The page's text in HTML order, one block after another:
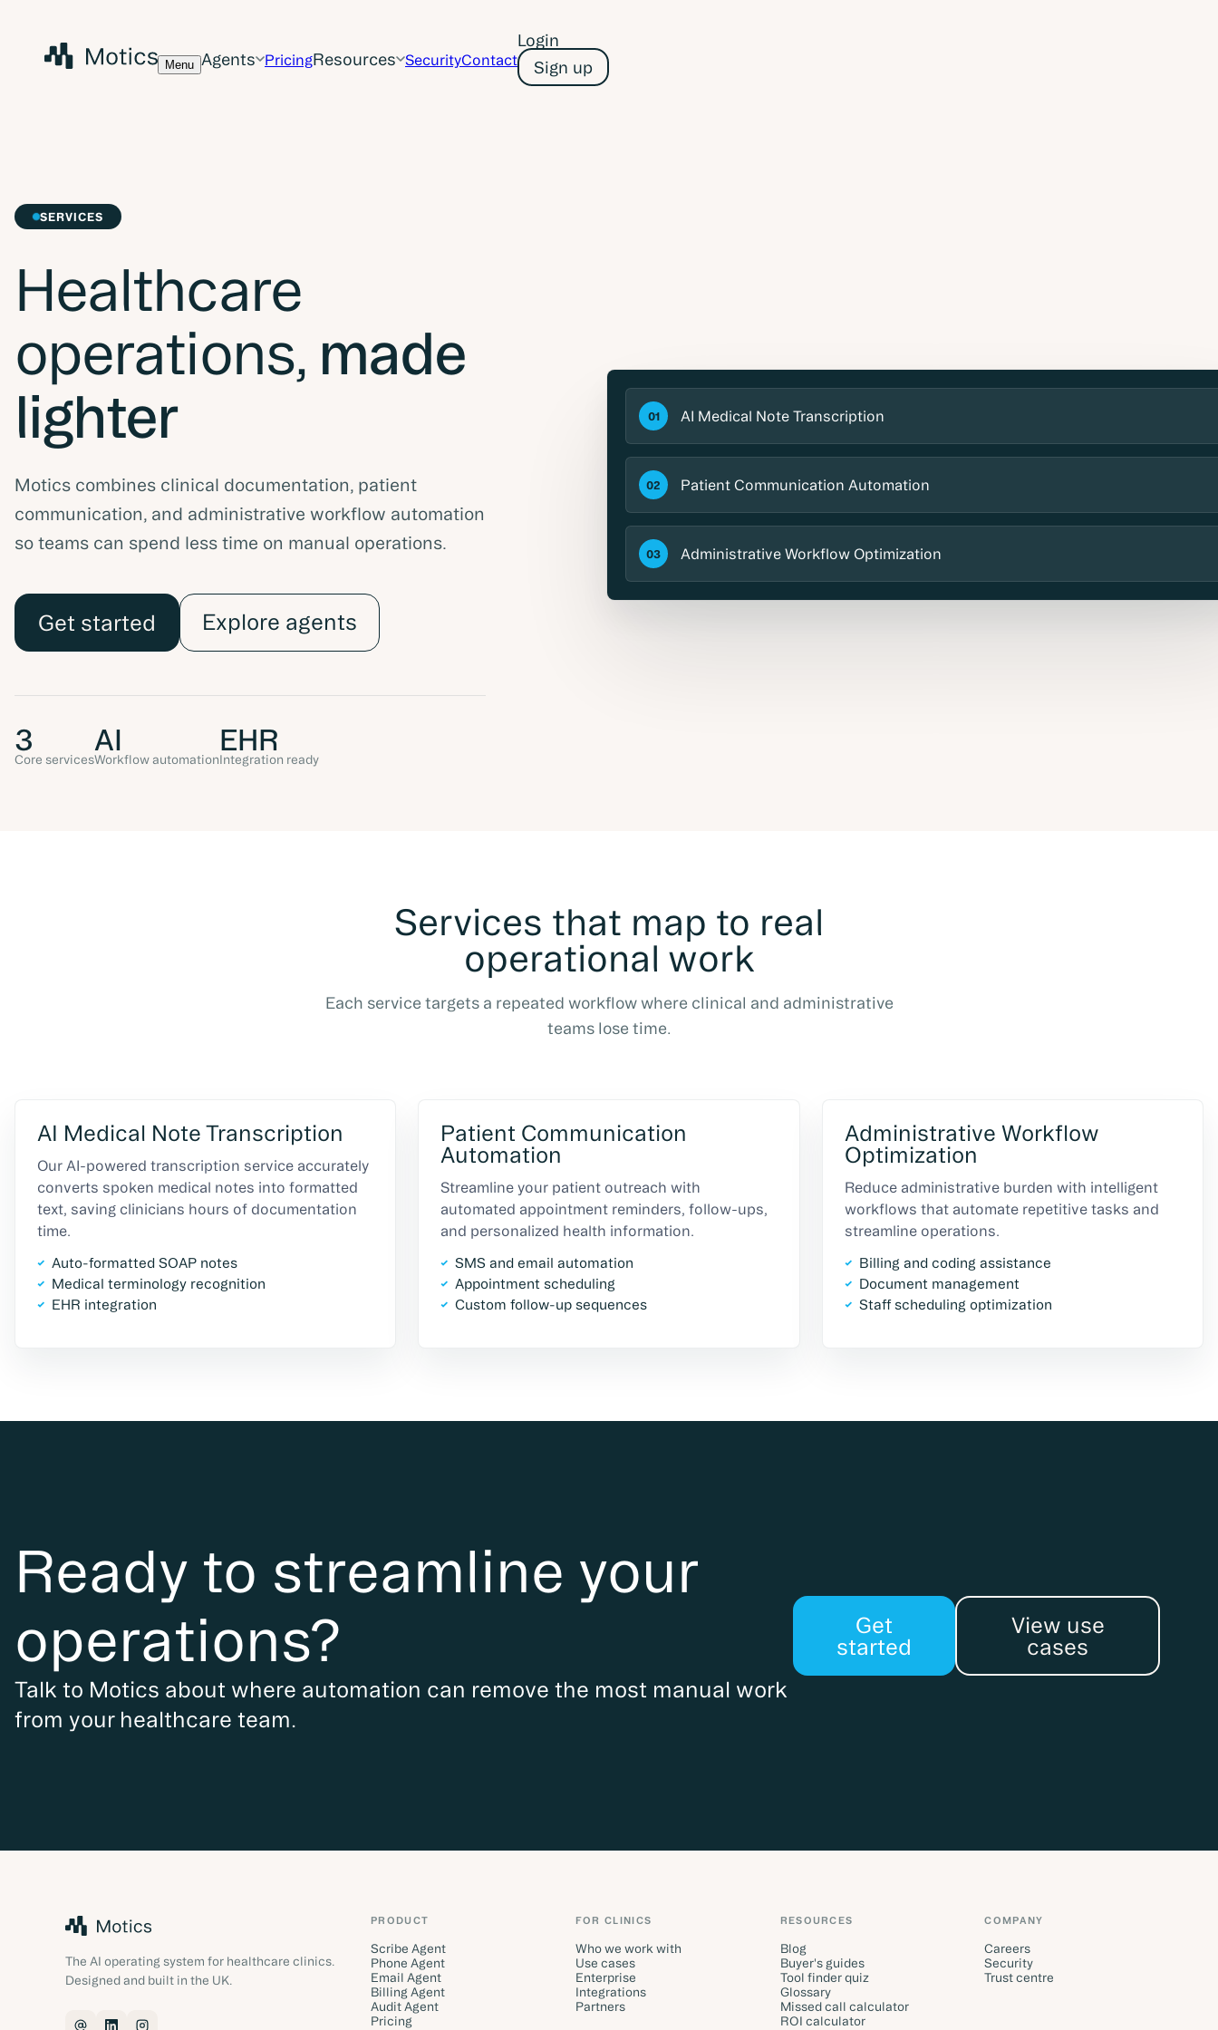
Menu Agents PricingResources SecurityContact
Login
Sign up
SERVICES
Healthcare
operations, made
lighter
Motics combines clinical documentation, patient
communication, and administrative workflow automation
so teams can spend less time on manual operations.
Get started Explore agents
3
Core services
AI
Workflow automation
EHR
Integration ready
01 AI Medical Note Transcription
02 Patient Communication Automation
03 Administrative Workflow Optimization
Services that map to real
operational work
Each service targets a repeated workflow where clinical and administrative
teams lose time.
AI Medical Note Transcription
Our AI-powered transcription service accurately
converts spoken medical notes into formatted
text, saving clinicians hours of documentation
time.
Auto-formatted SOAP notes
Medical terminology recognition
EHR integration
Patient Communication
Automation
Streamline your patient outreach with
automated appointment reminders, follow-ups,
and personalized health information.
SMS and email automation
Appointment scheduling
Custom follow-up sequences
Administrative Workflow
Optimization
Reduce administrative burden with intelligent
workflows that automate repetitive tasks and
streamline operations.
Billing and coding assistance
Document management
Staff scheduling optimization
Ready to streamline your
operations?
Talk to Motics about where automation can remove the most manual work
from your healthcare team.
Get
started
View use
cases
The AI operating system for healthcare clinics.
Designed and built in the UK.
PRODUCT
Scribe Agent
Phone Agent
Email Agent
Billing Agent
Audit Agent
Pricing
FOR CLINICS
Who we work with
Use cases
Enterprise
Integrations
Partners
RESOURCES
Blog
Buyer's guides
Tool finder quiz
Glossary
Missed call calculator
ROI calculator
COMPANY
Careers
Security
Trust centre